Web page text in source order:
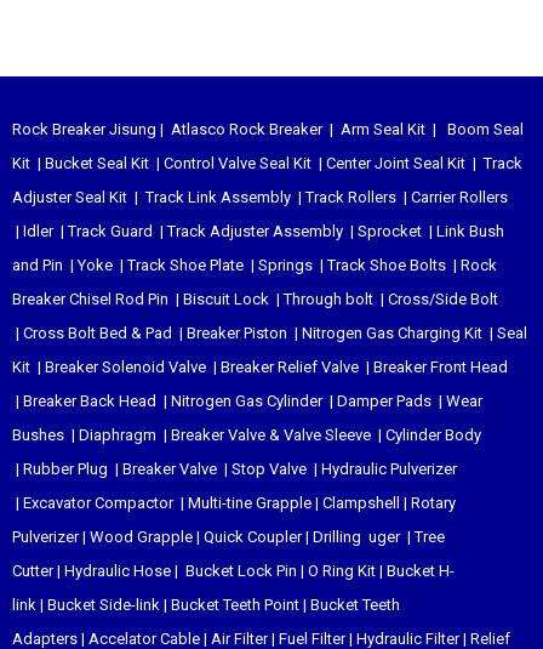
Rock Breaker Jisung | Atlasco Rock Breaker| Arm Seal Kit | Boom Seal
Kit | Bucket Seal Kit | Control Valve Seal Kit | Center Joint Seal Kit |Track
Adjuster Seal Kit |Track Link Assembly |Track Rollers | Carrier Rollers
| Idler|Track Guard |Track Adjuster Assembly | Sprocket | Link Bush
and Pin |Yoke |Track Shoe Plate | Springs |Track Shoe Bolts | Rock
Breaker Chisel Rod Pin | Biscuit Lock |Through bolt | Cross/Side Bolt
| Cross Bolt Bed & Pad | Breaker Piston | Nitrogen Gas Charging Kit | Seal
Kit | Breaker Solenoid Valve | Breaker Relief Valve | Breaker Front Head
| Breaker Back Head | Nitrogen Gas Cylinder| Damper Pads | Wear
Bushes | Diaphragm | Breaker Valve & Valve Sleeve | Cylinder Body
| Rubber Plug | Breaker Valve | Stop Valve | Hydraulic Pulverizer
| Excavator Compactor| Multi-tine Grapple | Clampshell | Rotary
Pulverizer| Wood Grapple | Quick Coupler| Drilling uger|Tree
Cutter| Hydraulic Hose | Bucket Lock Pin | O Ring Kit | Bucket H-
link | Bucket Side-link | Bucket Teeth Point | Bucket Teeth
Adapters | Accelator Cable | Air Filter| Fuel Filter| Hydraulic Filter| Relief